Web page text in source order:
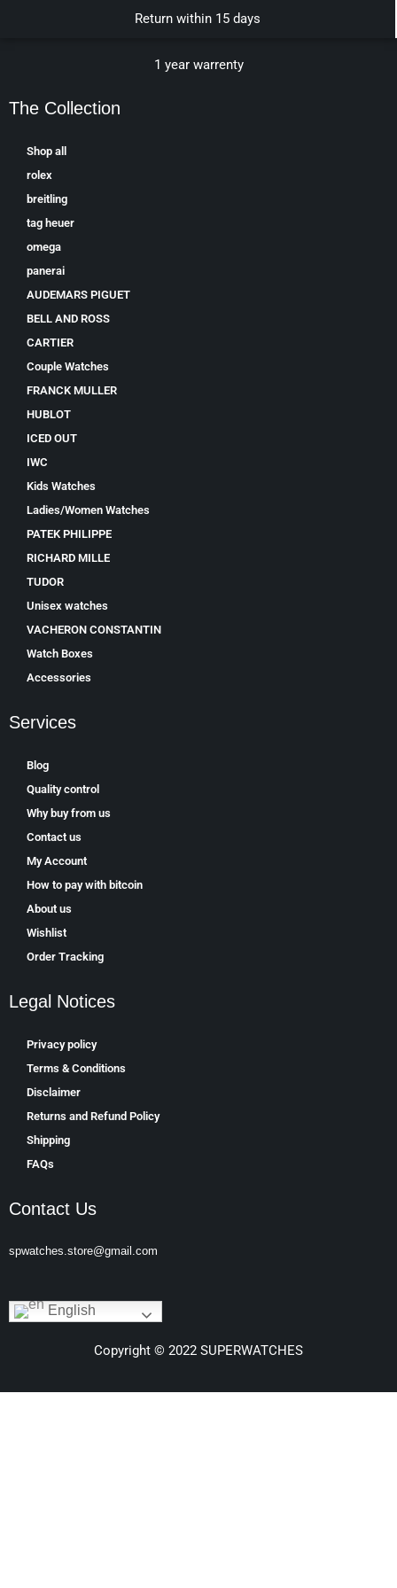
Return within 15 days
1 year warrenty
The Collection
Shop all
rolex
breitling
tag heuer
omega
panerai
AUDEMARS PIGUET
BELL AND ROSS
CARTIER
Couple Watches
FRANCK MULLER
HUBLOT
ICED OUT
IWC
Kids Watches
Ladies/Women Watches
PATEK PHILIPPE
RICHARD MILLE
TUDOR
Unisex watches
VACHERON CONSTANTIN
Watch Boxes
Accessories
Services
Blog
Quality control
Why buy from us
Contact us
My Account
How to pay with bitcoin
About us
Wishlist
Order Tracking
Legal Notices
Privacy policy
Terms & Conditions
Disclaimer
Returns and Refund Policy
Shipping
FAQs
Contact Us
spwatches.store@gmail.com
English
Copyright © 2022 SUPERWATCHES